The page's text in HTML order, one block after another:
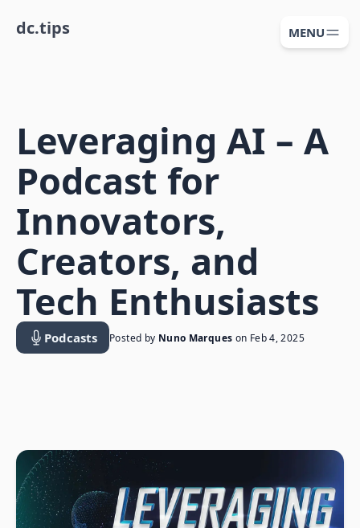
dc.tips MENU
Leveraging AI – A
Podcast for
Innovators,
Creators, and
Tech Enthusiasts
Podcasts Posted by Nuno Marques on Feb 4, 2025